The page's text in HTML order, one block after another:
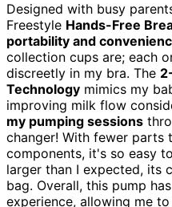
Designed with busy
Freestyle Hands-Free
portability and
collection cups are; each
discreetly in my bra. The
Technology mimics my
improving milk flow
my pumping sessions
changer! With fewer parts
components, it's so easy
larger than I expected, its
bag. Overall, this pump
experience, allowing me to